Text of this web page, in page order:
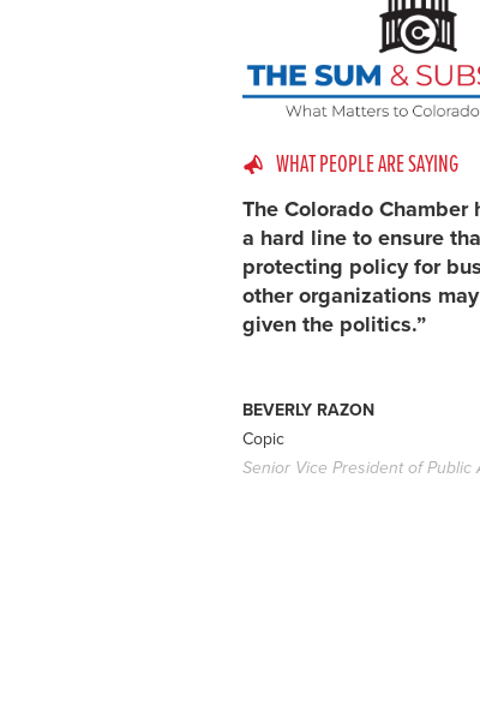
WHAT PEOPLE ARE SAYING
The Colorado Chamber
a hard line to ensure
protecting policy for
other organizations
given the politics.”
BEVERLY RAZON
Copic
Senior Vice President of Public